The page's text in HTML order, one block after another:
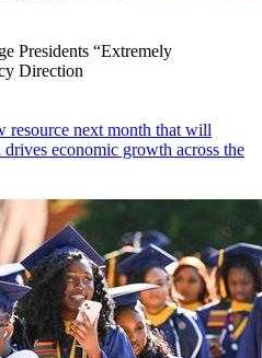
Presidents “Extremely
Direction
next month that will
economic growth across the